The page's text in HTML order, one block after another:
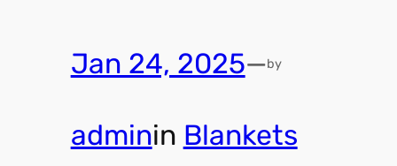
Jan 24, 2025—by
adminin Blankets